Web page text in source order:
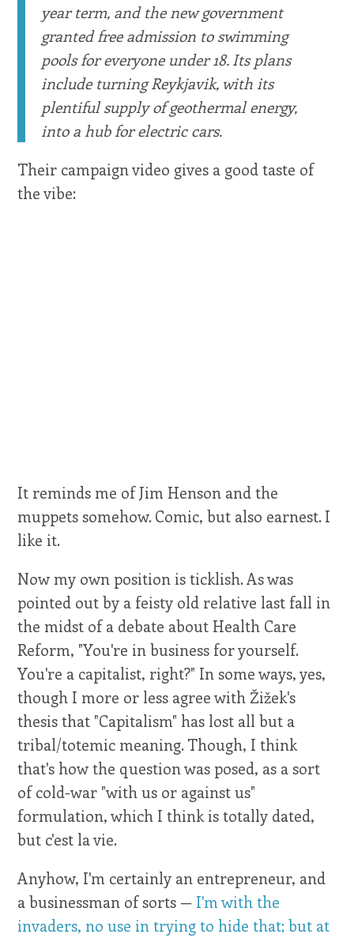
year term, and the new government
granted free admission to swimming
pools for everyone under 18. Its plans
include turning Reykjavik, with its
plentiful supply of geothermal energy,
into a hub for electric cars.
Their campaign video gives a good taste of
the vibe:
It reminds me of Jim Henson and the
muppets somehow. Comic, but also earnest. I
like it.
Now my own position is ticklish. As was
pointed out by a feisty old relative last fall in
the midst of a debate about Health Care
Reform, "You're in business for yourself.
You're a capitalist, right?" In some ways, yes,
though I more or less agree with Žižek's
thesis that "Capitalism" has lost all but a
tribal/totemic meaning. Though, I think
that's how the question was posed, as a sort
of cold-war "with us or against us"
formulation, which I think is totally dated,
but c'est la vie.
Anyhow, I'm certainly an entrepreneur, and
a businessman of sorts — I'm with the
invaders, no use in trying to hide that; but at